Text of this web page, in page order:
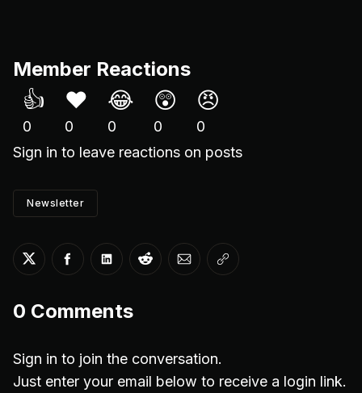
Member Reactions
👍
0
❤️
0
😂
0
😲
0
😠
0
Sign in to leave reactions on posts
Newsletter
Share on Twitter
Share on Facebook
Share on LinkedIn
Share on Reddit
Share via Email
Copy link
0 Comments
Sign in to join the conversation.
Just enter your email below to receive a login link.